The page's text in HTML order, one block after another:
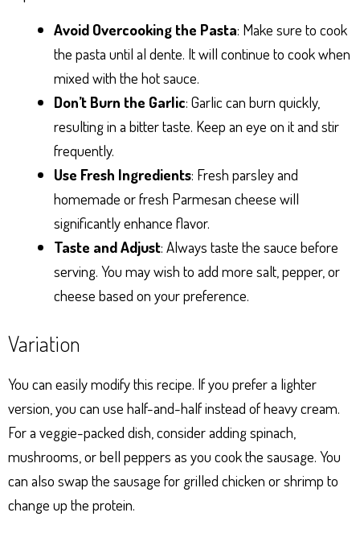
Avoid Overcooking the Pasta: Make sure to cook
the pasta until al dente. It will continue to cook when
mixed with the hot sauce.
Don’t Burn the Garlic: Garlic can burn quickly,
resulting in a bitter taste. Keep an eye on it and stir
frequently.
Use Fresh Ingredients: Fresh parsley and
homemade or fresh Parmesan cheese will
significantly enhance flavor.
Taste and Adjust: Always taste the sauce before
serving. You may wish to add more salt, pepper, or
cheese based on your preference.
Variation
You can easily modify this recipe. If you prefer a lighter
version, you can use half-and-half instead of heavy cream.
For a veggie-packed dish, consider adding spinach,
mushrooms, or bell peppers as you cook the sausage. You
can also swap the sausage for grilled chicken or shrimp to
change up the protein.